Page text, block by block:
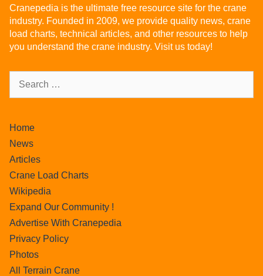
Cranepedia is the ultimate free resource site for the crane
industry. Founded in 2009, we provide quality news, crane
load charts, technical articles, and other resources to help
you understand the crane industry. Visit us today!
Home
News
Articles
Crane Load Charts
Wikipedia
Expand Our Community !
Advertise With Cranepedia
Privacy Policy
Photos
All Terrain Crane